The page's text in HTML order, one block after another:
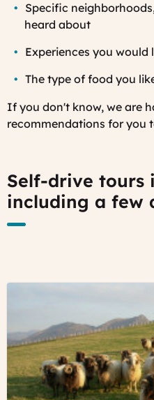
Specific
heard about
Experiences you would
The type of food you
If you don't know, we are
recommendations for you
Self-drive tours
including a few
from
Basque
Country
Sare
Tourist